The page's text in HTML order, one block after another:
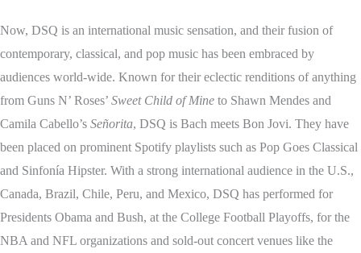
Now, DSQ is an international music sensation, and their fusion of
contemporary, classical, and pop music has been embraced by
audiences world-wide. Known for their eclectic renditions of anything
from Guns N’ Roses’ Sweet Child of Mine to Shawn Mendes and
Camila Cabello’s Señorita, DSQ is Bach meets Bon Jovi. They have
been placed on prominent Spotify playlists such as Pop Goes Classical
and Sinfonía Hipster. With a strong international audience in the U.S.,
Canada, Brazil, Chile, Peru, and Mexico, DSQ has performed for
Presidents Obama and Bush, at the College Football Playoffs, for the
NBA and NFL organizations and sold-out concert venues like the